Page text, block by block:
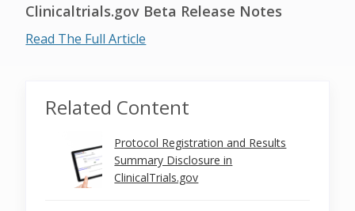
Clinicaltrials.gov Beta Release Notes
Read The Full Article
Related Content
Protocol Registration and Results
Summary Disclosure in
ClinicalTrials.gov